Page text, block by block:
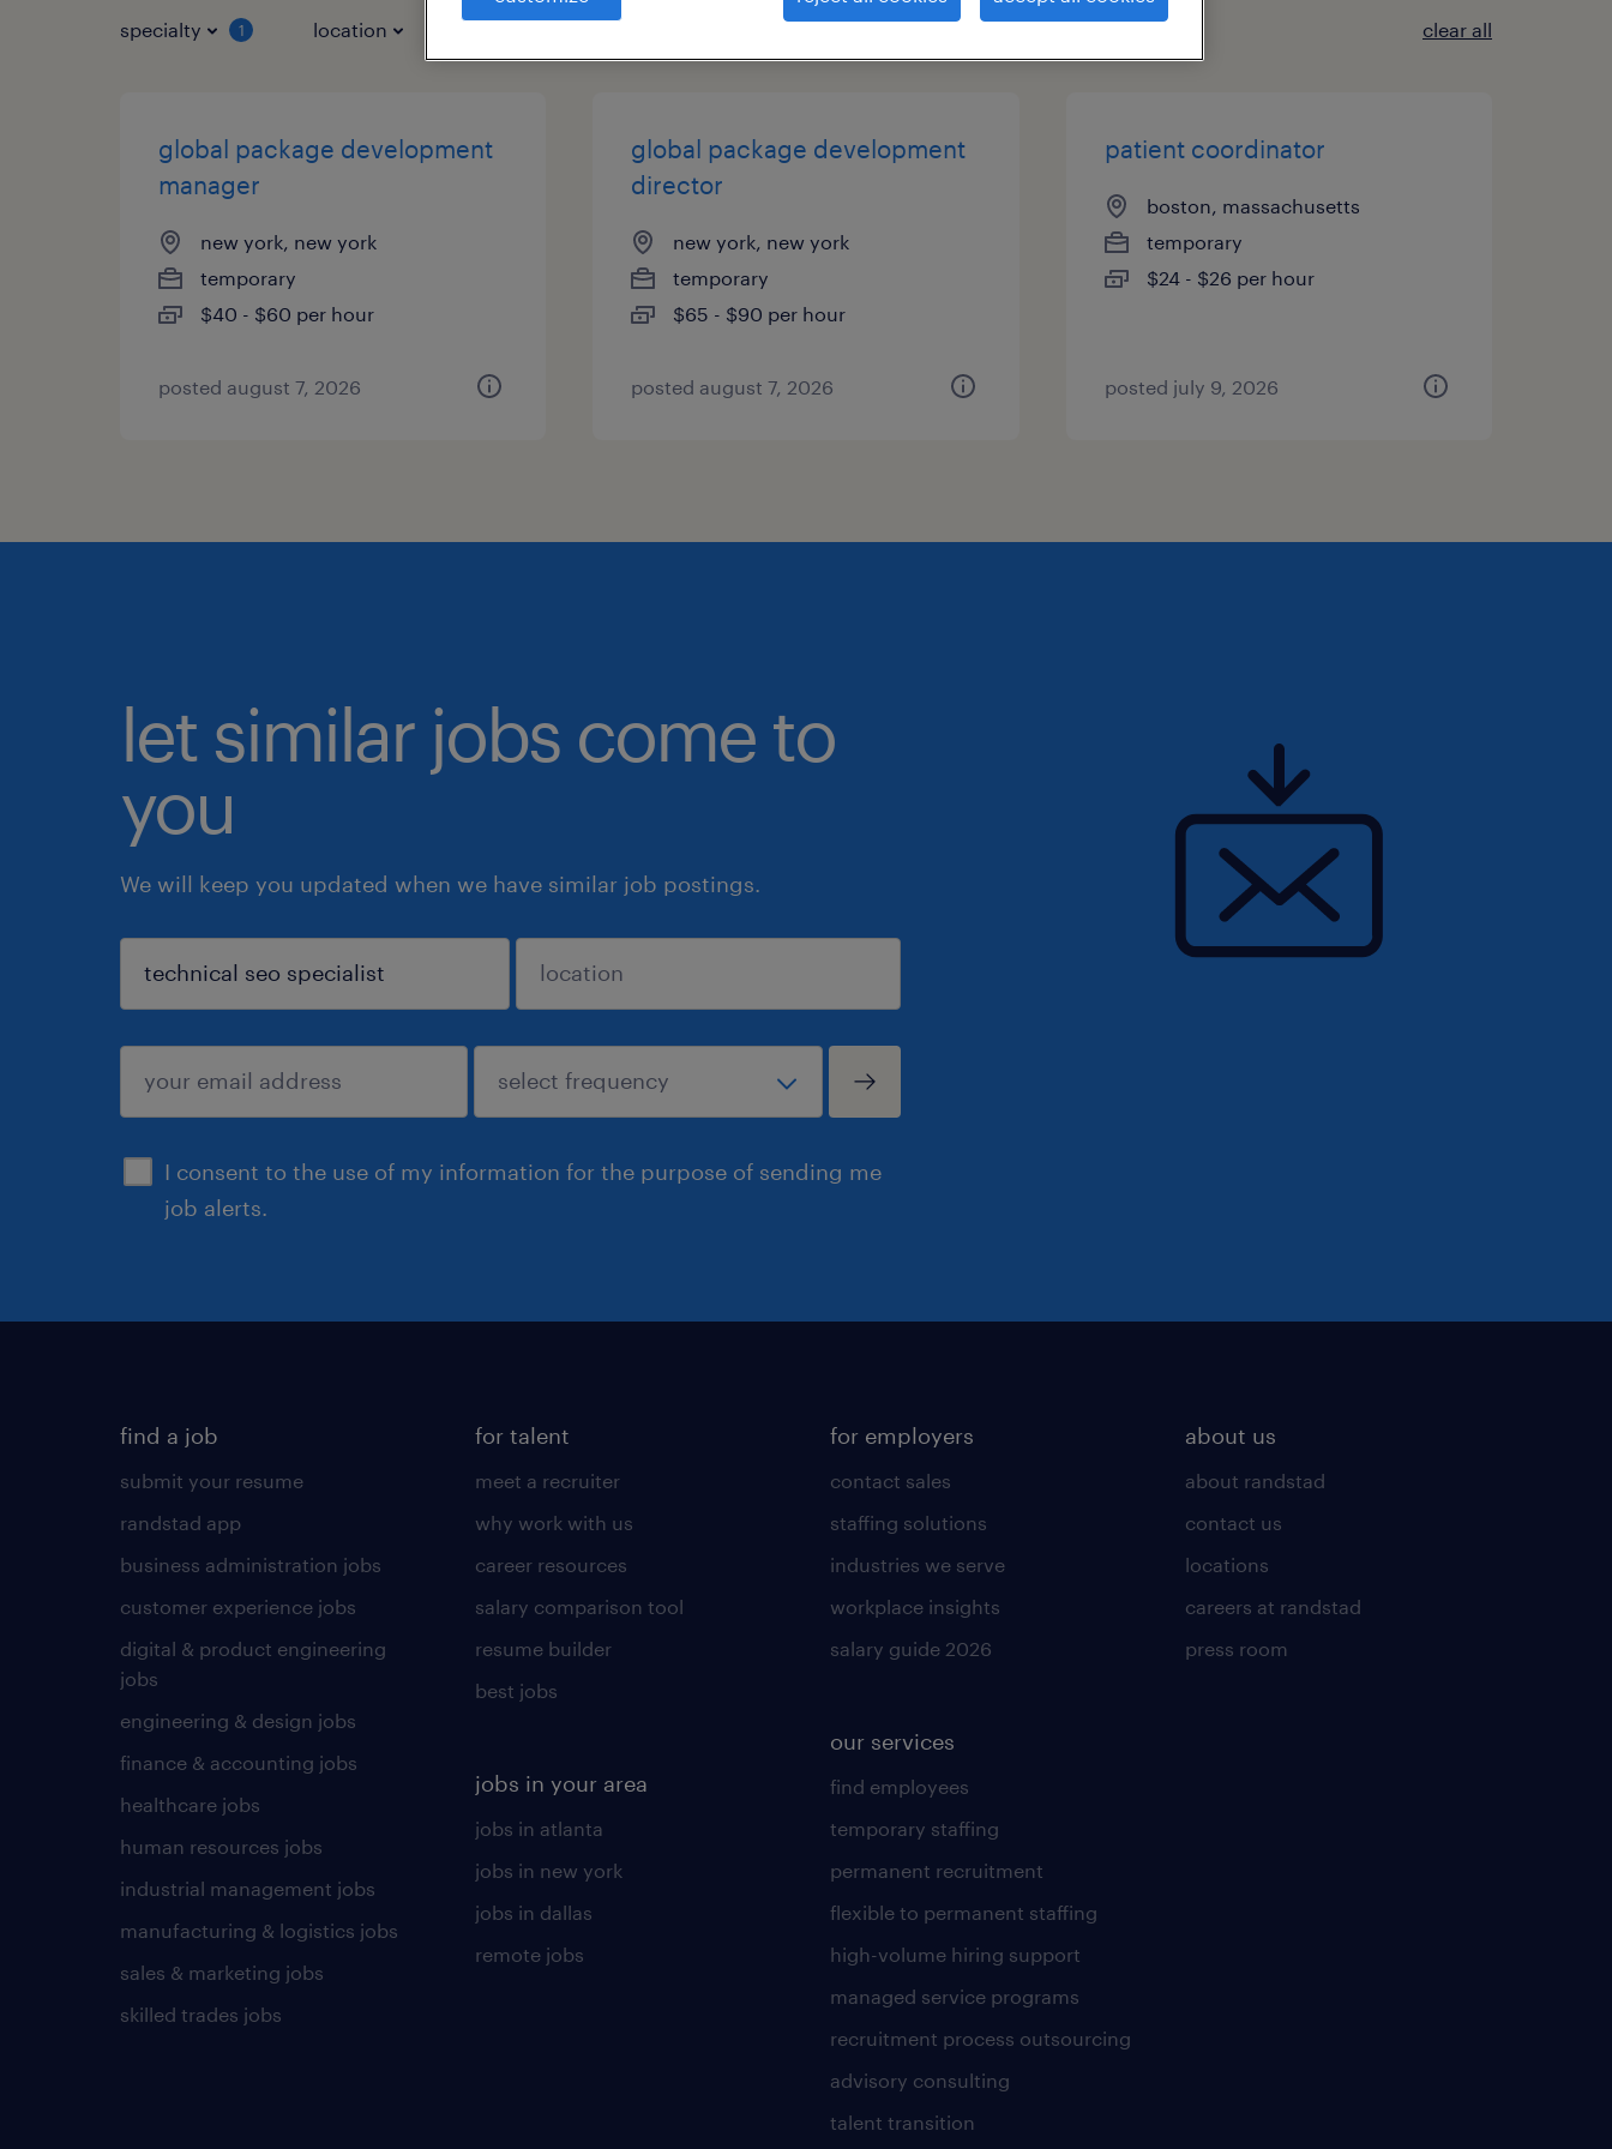
specialty 1 location job types clear all
global package development
manager
new york, new york
temporary
$40 - $60 per hour
posted august 7, 2026
global package development
director
new york, new york
temporary
$65 - $90 per hour
posted august 7, 2026
patient coordinator
boston, massachusetts
temporary
$24 - $26 per hour
posted july 9, 2026
let similar jobs come to
you
We will keep you updated when we have similar job postings.
I consent to the use of my information for the purpose of sending me
job alerts.
sign up
find a job
submit your resume
randstad app
business administration jobs
customer experience jobs
digital & product engineering
jobs
engineering & design jobs
finance & accounting jobs
healthcare jobs
human resources jobs
industrial management jobs
manufacturing & logistics jobs
sales & marketing jobs
skilled trades jobs
for talent
meet a recruiter
why work with us
career resources
salary comparison tool
resume builder
best jobs
jobs in your area
jobs in atlanta
jobs in new york
jobs in dallas
remote jobs
for employers
contact sales
staffing solutions
industries we serve
workplace insights
salary guide 2026
our services
find employees
temporary staffing
permanent recruitment
flexible to permanent staffing
high-volume hiring support
managed service programs
recruitment process outsourcing
advisory consulting
talent transition
about us
about randstad
contact us
locations
careers at randstad
press room